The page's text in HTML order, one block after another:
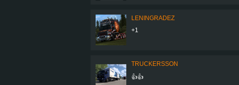
LENINGRADEZ
+1
TRUCKERSSON
👍👍